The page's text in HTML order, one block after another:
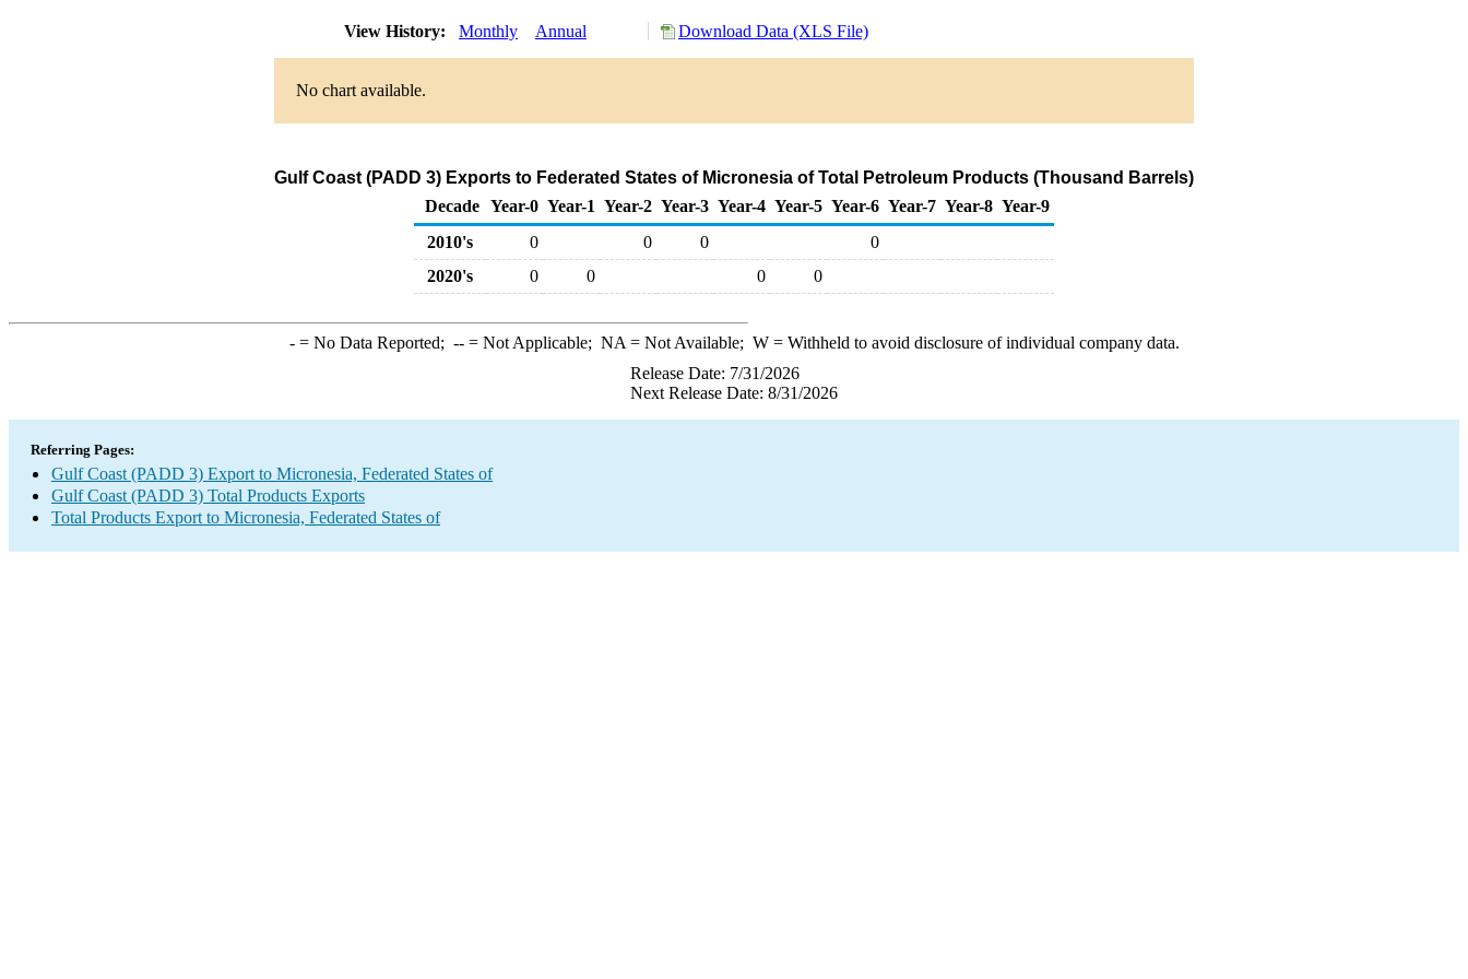
View History: Monthly Annual Download Data (XLS File)
No chart available.
Gulf Coast (PADD 3) Exports to Federated States of Micronesia of Total Petroleum Products (Thousand Barrels)
Decade Year-0 Year-1 Year-2 Year-3 Year-4 Year-5 Year-6 Year-7 Year-8 Year-9
2010's
0 0 0
0
2020's
0 0 0 0
-= No Data Reported; --= Not Applicable; NA = Not Available; W= Withheld to avoid disclosure of individual company data.
Release Date: 7/31/2026
Next Release Date: 8/31/2026
Referring Pages:
Gulf Coast (PADD 3) Export to Micronesia, Federated States of
Gulf Coast (PADD 3) Total Products Exports
Total Products Export to Micronesia, Federated States of